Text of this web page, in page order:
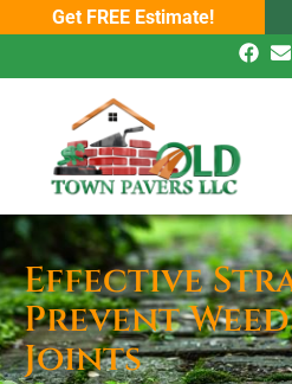
Get FREE Estimate!
Effective
Prevent
Joints